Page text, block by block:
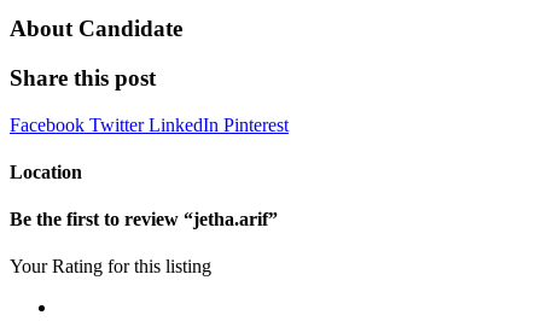
About Candidate
Share this post
Facebook TwitterLinkedIn Pinterest
Location
Be the first to review “jetha.arif”
Your Rating for this listing